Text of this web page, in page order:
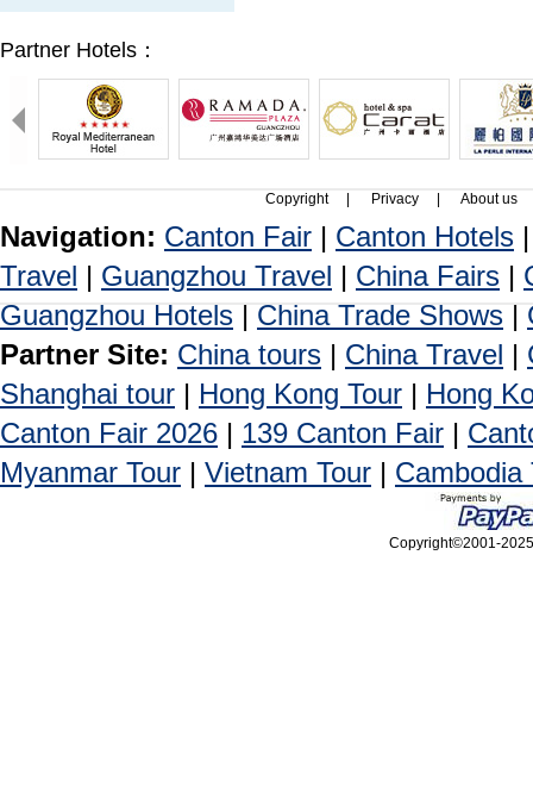
Partner Hotels：
Copyright Privacy About us
Navigation: Canton Fair | Canton Hotels
Travel | Guangzhou Travel | China Fairs |
Guangzhou Hotels | China Trade Shows |
Partner Site: China tours | China Travel |
Shanghai tour | Hong Kong Tour | Hong
Canton Fair 2026 | 139 Canton Fair |
Myanmar Tour | Vietnam Tour | Cambodia
Copyright©2001-